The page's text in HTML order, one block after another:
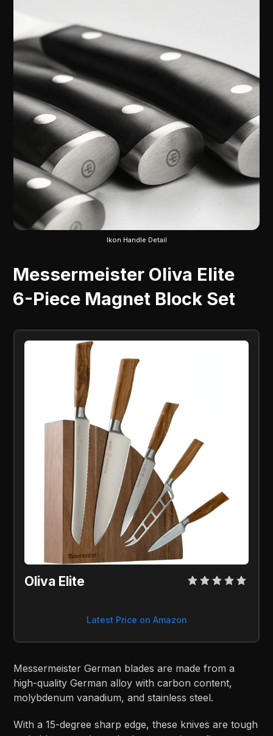
Ikon Handle Detail
Messermeister Oliva Elite
6-Piece Magnet Block Set
Oliva Elite
Latest Price on Amazon
Messermeister German blades are made from a
high-quality German alloy with carbon content,
molybdenum vanadium, and stainless steel.
With a 15-degree sharp edge, these knives are tough